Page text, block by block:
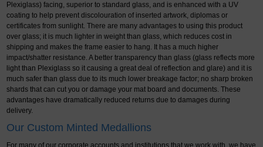
Plexiglass) facing, superior to standard glass, and is enhanced with a UV
coating to help prevent discolouration of inserted artwork, diplomas or
certificates from sunlight. There are many advantages to using this product
over glass; it is much lighter in weight than glass, which reduces cost in
shipping and makes the frame easier to hang. It has a much higher
impact/shatter resistance. A better transparency than glass (glass reflects more
light than Plexiglass so it causing a great deal of reflection and glare) and it is
much safer than glass due to its much lower breakage factor; no sharp broken
shards that can cut you or damage your mat board and documents. These
advantages have dramatically reduced returns due to damages during
delivery.
Our Custom Minted Medallions
For many of our corporate accounts and institutions that we work with, we have